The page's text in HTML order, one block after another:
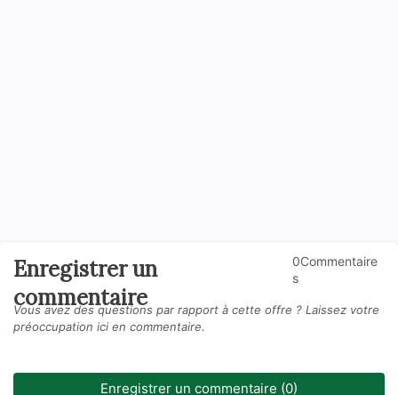
Enregistrer un
commentaire
0Commentaire
s
Vous avez des questions par rapport à cette offre ? Laissez votre
préoccupation ici en commentaire.
Enregistrer un commentaire (0)